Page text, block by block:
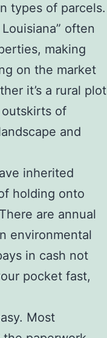
types of parcels.
often
making
on the market
it’s a rural plot
of
and
inherited
holding onto
are annual
environmental
in cash not
pocket fast,
Most